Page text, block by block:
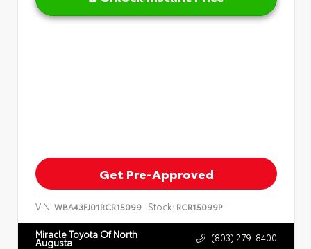
Get Pre-Approved
VIN: WBA43FJ01RCR15099 Stock: RCR15099P
Miracle Toyota Of North
Augusta (803) 279-8400